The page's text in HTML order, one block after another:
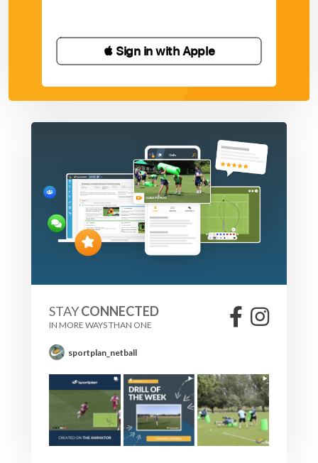
 Sign in with Apple
STAYCONNECTED
IN MORE WAYS THAN ONE
sportplan_netball